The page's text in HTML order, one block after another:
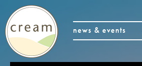
news & events